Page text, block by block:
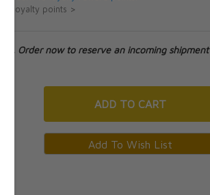
loyalty points >
Order now to reserve an incoming shipment
ADD TO CART